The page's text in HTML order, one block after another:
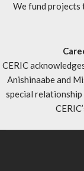
We fund projects
CERIC
Anishinaabe and
special